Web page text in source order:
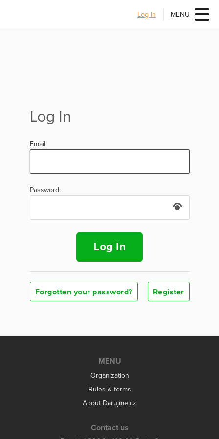
Log In MENU
Log In
Email:
Password:
Log In
Forgotten your password? Register
MENU
Organization
Rules & terms
About Darujme.cz
Contact us